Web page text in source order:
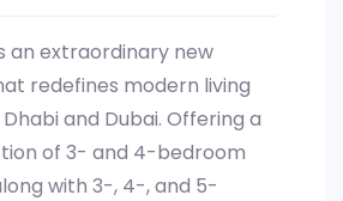
an extraordinary new
redefines modern living
and Dubai. Offering a
of 3- and 4-bedroom
with 3-, 4-, and 5-